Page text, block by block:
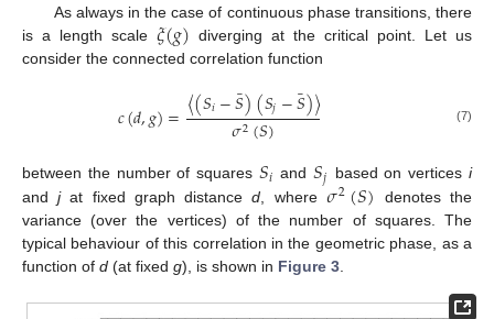
As always in the case of continuous phase transitions, there
is a length scale 𝜉(𝑔) diverging at the critical point. Let us
consider the connected correlation function
𝑐(𝑑,𝑔)=〈(𝑆𝑖−𝑆
¯)(𝑆𝑗−𝑆
¯)〉
𝜎2(𝑆) (7)
between the number of squares 𝑆𝑖 and𝑆𝑗 based on verticesi
andjat fixed graph distanced , where 𝜎2(𝑆) denotes the
variance (over the vertices) of the number of squares. The
typical behaviour of this correlation in the geometric phase, as a
function of d (at fixed g), is shown in Figure 3